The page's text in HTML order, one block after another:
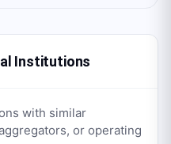
Institutions
with similar
or operating